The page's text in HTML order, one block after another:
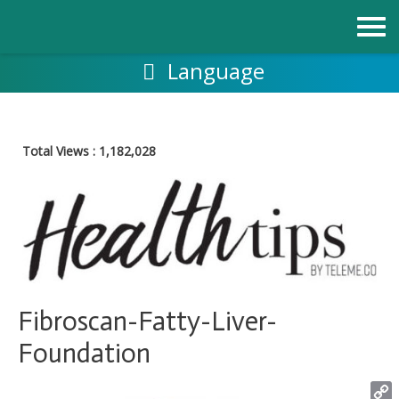
Language
Total Views : 1,182,028
Fibroscan-Fatty-Liver-
Foundation